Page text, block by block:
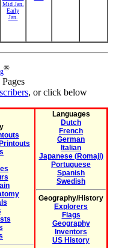
Mid Jan.
Early
Jan.
®
, or click below
Languages
Dutch
French
German
Italian
Japanese (Romaji)
Portuguese
Spanish
Swedish
Geography/History
Explorers
Flags
Geography
Inventors
US History